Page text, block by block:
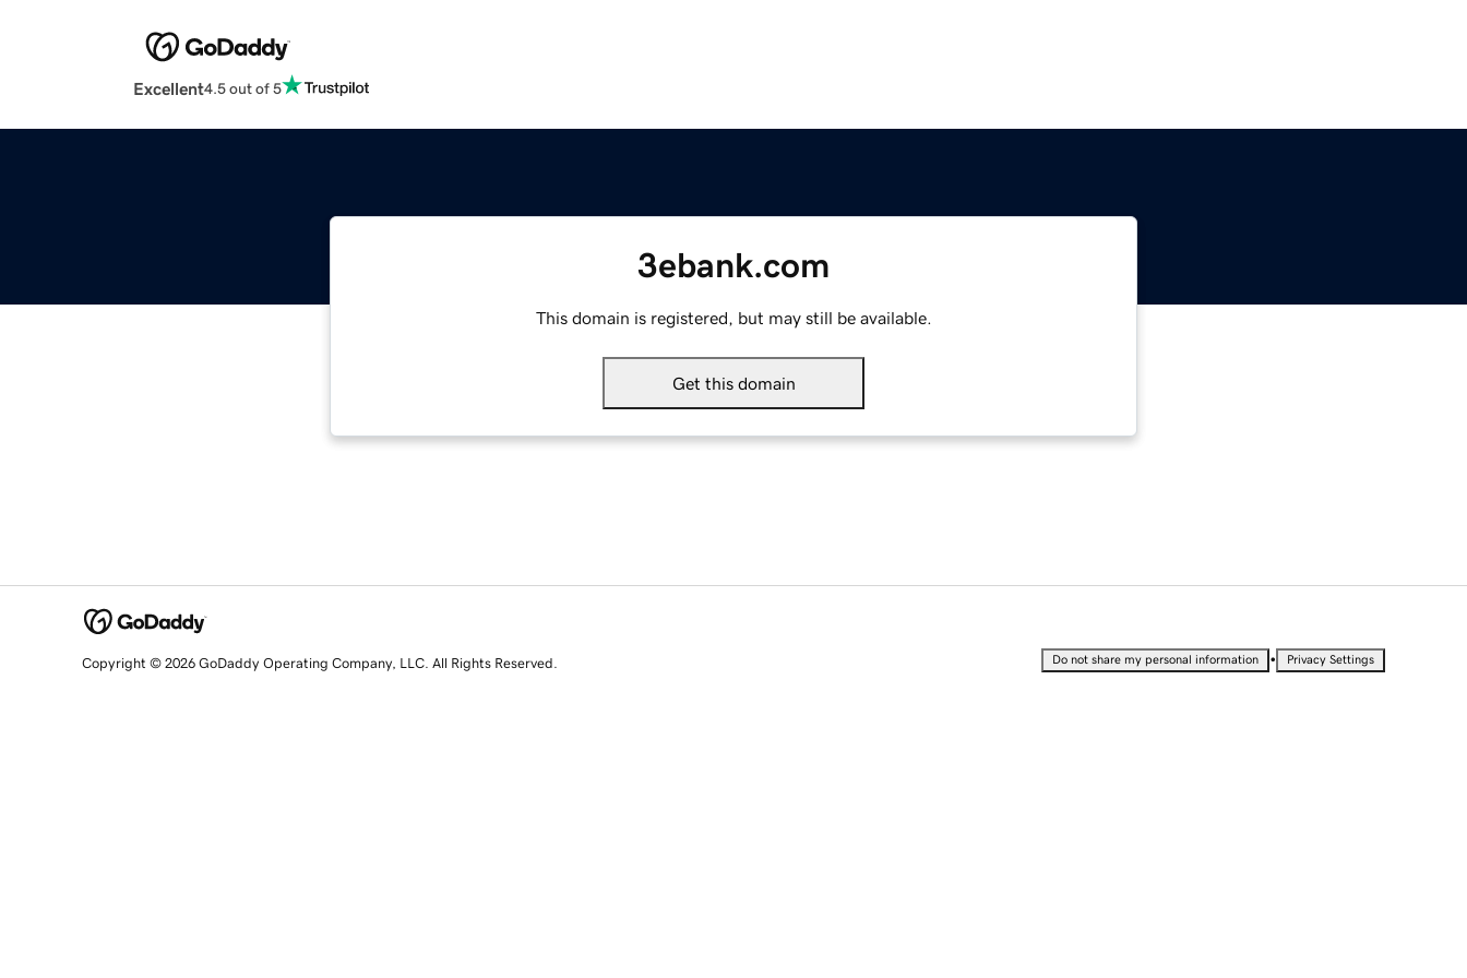
Excellent4.5 out of 5
3ebank.com
This domain is registered, but may still be available.
Get this domain
Copyright © 2026 GoDaddy Operating Company, LLC. All Rights Reserved. Do not share my personal information • Privacy Settings